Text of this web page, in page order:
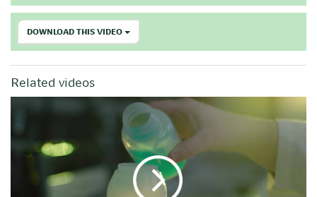
DOWNLOAD THIS VIDEO
Related videos